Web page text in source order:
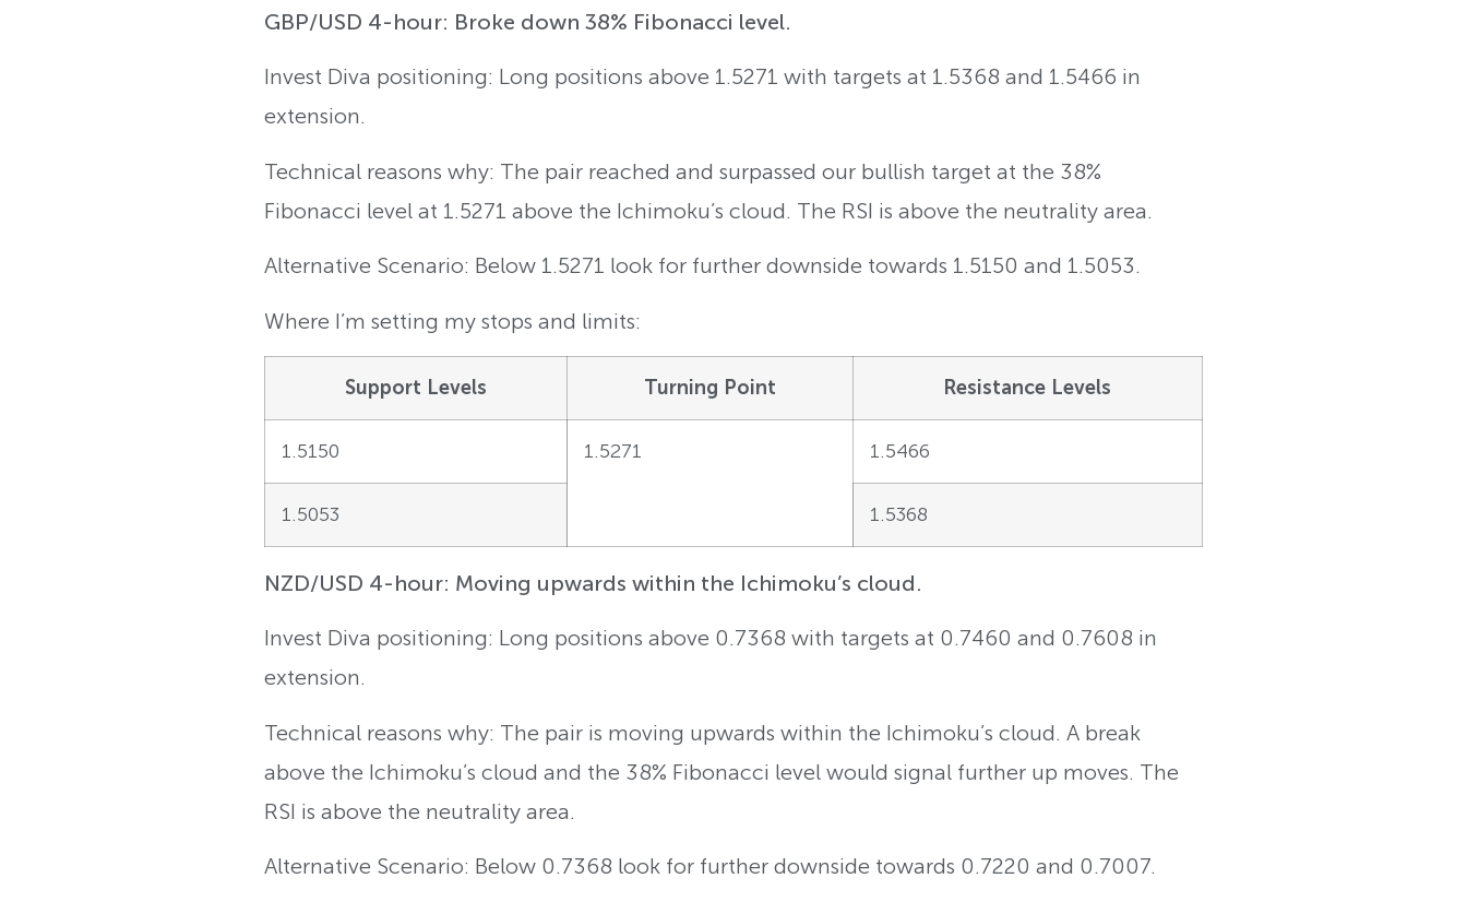
GBP/USD 4-hour: Broke down 38% Fibonacci level.
Invest Diva positioning: Long positions above 1.5271 with targets at 1.5368 and 1.5466 in
extension.
Technical reasons why: The pair reached and surpassed our bullish target at the 38%
Fibonacci level at 1.5271 above the Ichimoku’s cloud. The RSI is above the neutrality area.
Alternative Scenario: Below 1.5271 look for further downside towards 1.5150 and 1.5053.
Where I’m setting my stops and limits:
Support Levels Turning Point Resistance Levels
1.5150 1.5271 1.5466
1.5053 1.5368
NZD/USD 4-hour: Moving upwards within the Ichimoku’s cloud.
Invest Diva positioning: Long positions above 0.7368 with targets at 0.7460 and 0.7608 in
extension.
Technical reasons why: The pair is moving upwards within the Ichimoku’s cloud. A break
above the Ichimoku’s cloud and the 38% Fibonacci level would signal further up moves. The
RSI is above the neutrality area.
Alternative Scenario: Below 0.7368 look for further downside towards 0.7220 and 0.7007.